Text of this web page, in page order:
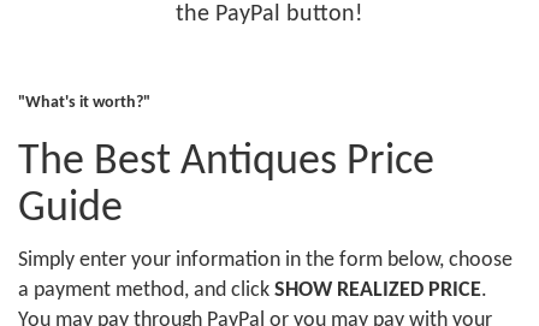
the PayPal button!
"What's it worth?"
The Best Antiques Price
Guide
Simply enter your information in the form below, choose
a payment method, and click SHOW REALIZED PRICE.
You may pay through PayPal or you may pay with your